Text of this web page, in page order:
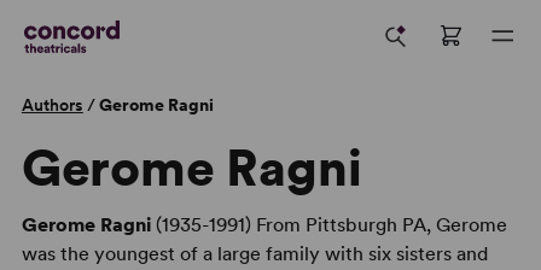
Authors /Gerome Ragni
Gerome Ragni
Gerome Ragni(1935-1991) From Pittsburgh PA, Gerome
was the youngest of a large family with six sisters and